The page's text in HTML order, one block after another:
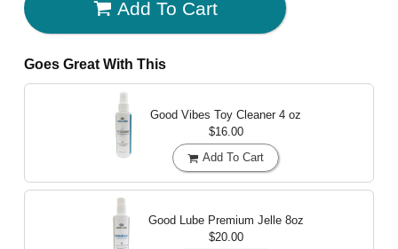
Add To Cart
Goes Great With This
Good Vibes Toy Cleaner 4 oz
$16.00
Add To Cart
Good Lube Premium Jelle 8oz
$20.00